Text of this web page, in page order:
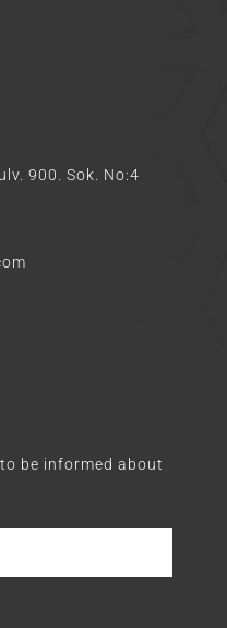
900. Sok. No:4
be informed about